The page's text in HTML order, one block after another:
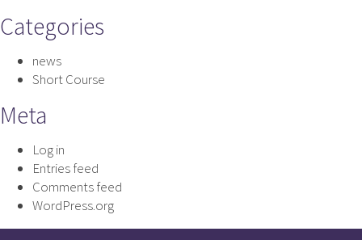
Categories
news
Short Course
Meta
Log in
Entries feed
Comments feed
WordPress.org